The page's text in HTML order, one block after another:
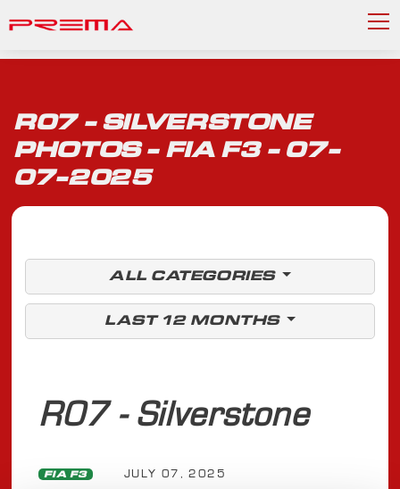
R07 - SILVERSTONE
PHOTOS - FIA F3 - 07-
07-2025
ALL CATEGORIES
LAST 12 MONTHS
R07 - Silverstone
FIA F3 JULY 07, 2025